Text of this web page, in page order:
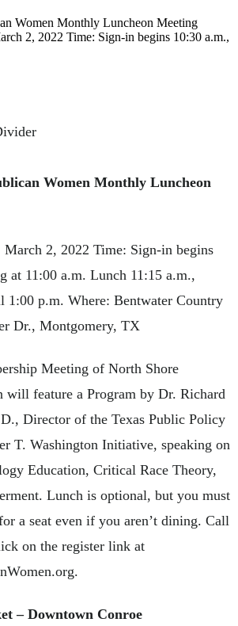
Women Monthly Luncheon Meeting
2, 2022 Time: Sign-in begins 10:30 a.m.,
Women Monthly Luncheon
March 2, 2022 Time: Sign-in begins
at 11:00 a.m. Lunch 11:15 a.m.,
1:00 p.m. Where: Bentwater Country
Dr., Montgomery, TX
Meeting of North Shore
will feature a Program by Dr. Richard
Director of the Texas Public Policy
T. Washington Initiative, speaking on
Education, Critical Race Theory,
Lunch is optional, but you must
a seat even if you aren’t dining. Call
on the register link at
– Downtown Conroe